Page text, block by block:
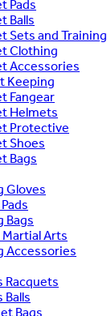
Pads
Balls
Sets and Training
Clothing
Accessories
Keeping
Fangear
Helmets
Protective
Shoes
Bags
Gloves
Bags
Martial Arts
Accessories
Racquets
Balls
Bags